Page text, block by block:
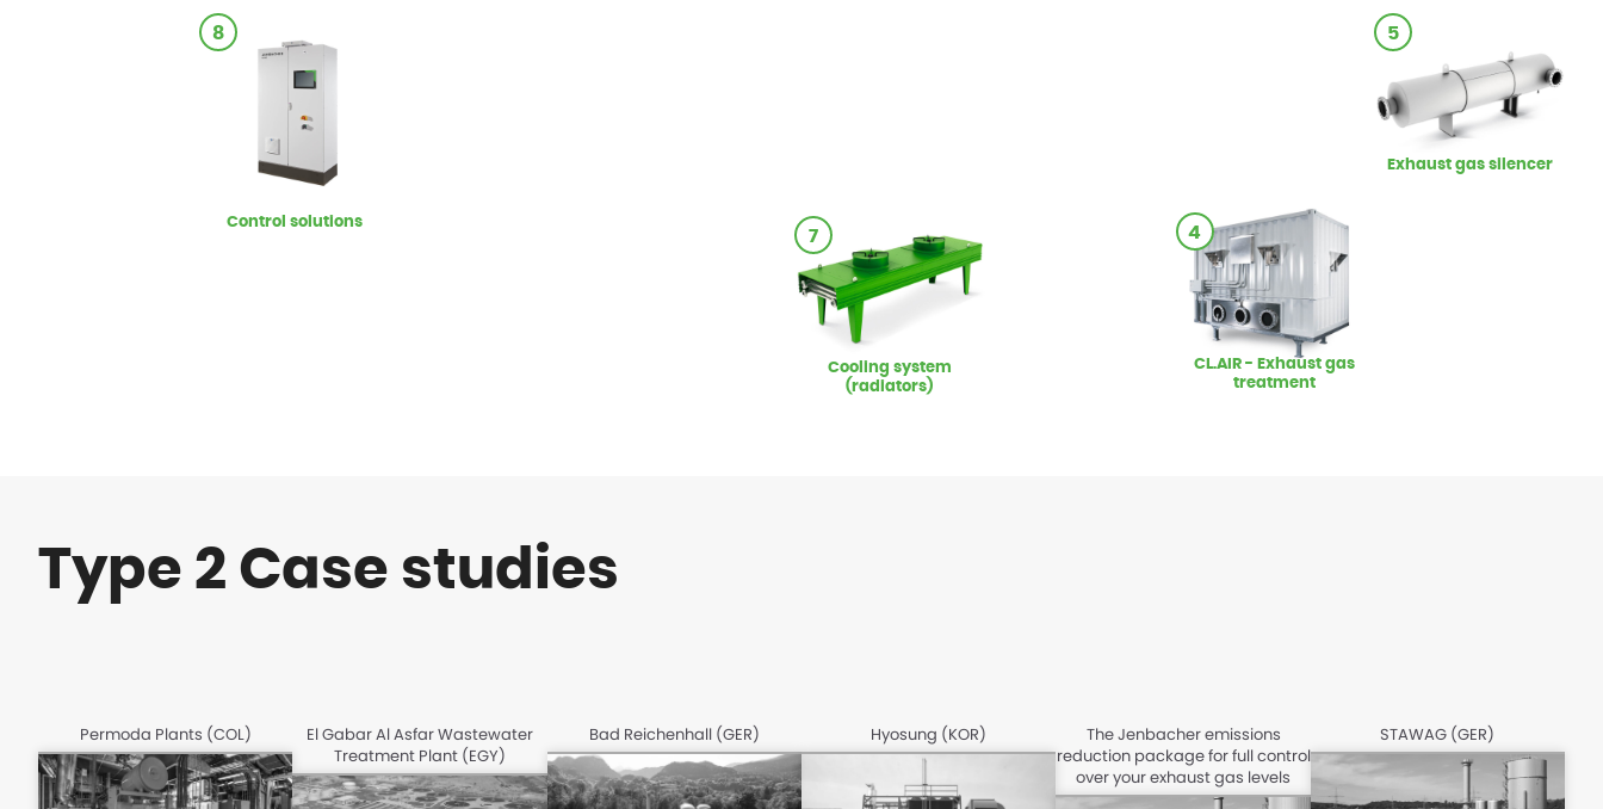
8
Control solutions
7
Cooling system
(radiators)
4
CL.AIR - Exhaust gas
treatment
5
Exhaust gas silencer
Type 2 Case studies
Permoda Plants (COL)
El Gabar Al Asfar Wastewater
Treatment Plant (EGY)
Bad Reichenhall (GER) Hyosung (KOR)
The Jenbacher emissions
reduction package for full control
over your exhaust gas levels
STAWAG (GER)